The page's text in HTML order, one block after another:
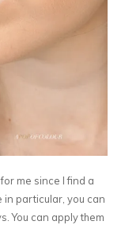
me since I find a
in particular, you can
You can apply them